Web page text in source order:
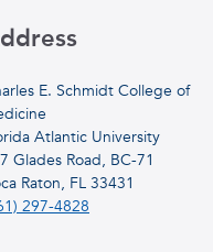
E. Schmidt College of
Atlantic University
Glades Road, BC-71
Raton, FL 33431
297-4828